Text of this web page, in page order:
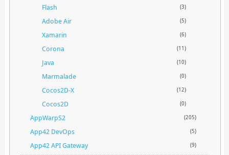
Flash (3)
Adobe Air (5)
Xamarin (6)
Corona (11)
Java (10)
Marmalade (0)
Cocos2D-X (12)
Cocos2D (0)
AppWarpS2 (205)
App42 DevOps (5)
App42 API Gateway (9)